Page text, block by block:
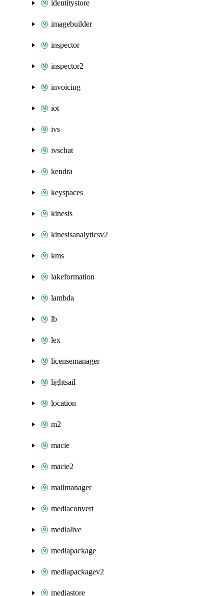
identitystore
imagebuilder
inspector
inspector2
invoicing
iot
ivs
ivschat
kendra
keyspaces
kinesis
kinesisanalyticsv2
kms
lakeformation
lambda
lb
lex
licensemanager
lightsail
location
m2
macie
macie2
mailmanager
mediaconvert
medialive
mediapackage
mediapackagev2
mediastore